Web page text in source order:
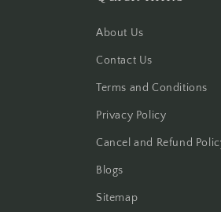
About Us
Contact Us
Terms and Conditions
Privacy Policy
Cancel and Refund
Blogs
Sitemap